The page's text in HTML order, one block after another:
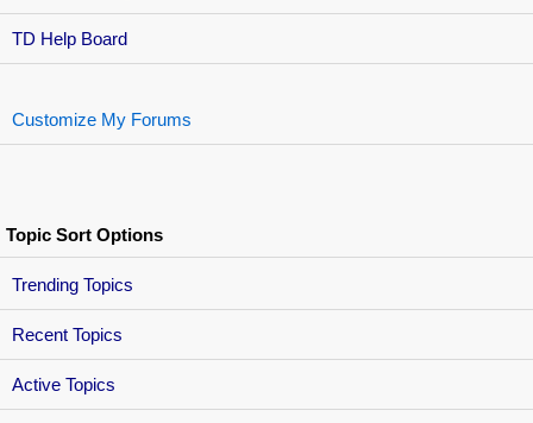
TD Help Board
Customize My Forums
Topic Sort Options
Trending Topics
Recent Topics
Active Topics